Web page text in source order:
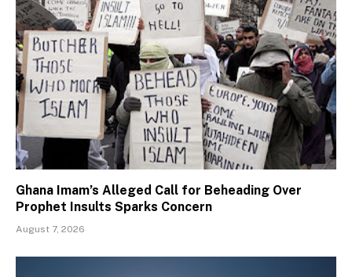
Ghana Imam’s Alleged Call for Beheading Over
Prophet Insults Sparks Concern
August 7, 2026